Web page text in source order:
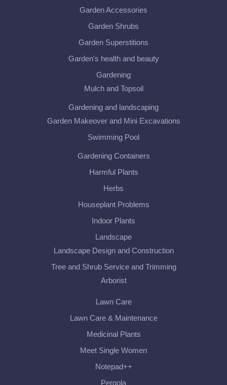
Garden Accessories
Garden Shrubs
Garden Superstitions
Garden's health and beauty
Gardening
Mulch and Topsoil
Gardening and landscaping
Garden Makeover and Mini Excavations
Swimming Pool
Gardening Containers
Harmful Plants
Herbs
Houseplant Problems
Indoor Plants
Landscape
Landscape Design and Construction
Tree and Shrub Service and Trimming
Arborist
Lawn Care
Lawn Care & Maintenance
Medicinal Plants
Meet Single Women
Notepad++
Pergola